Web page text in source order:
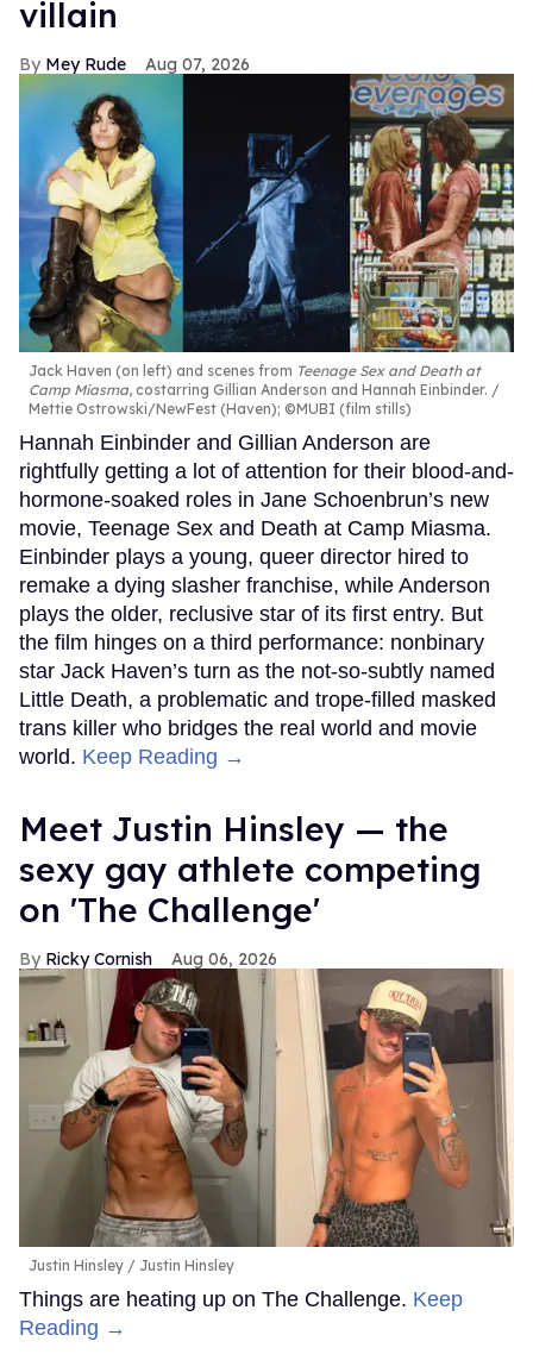
villain
Mey Rude Aug 07, 2026
Jack Haven (on left) and scenes from Teenage Sex and Death at
Camp Miasma, costarring Gillian Anderson and Hannah Einbinder.
Mettie Ostrowski/NewFest (Haven); ©MUBI (film stills)
Hannah Einbinder and Gillian Anderson are
rightfully getting a lot of attention for their blood-and-
hormone-soaked roles in Jane Schoenbrun’s new
movie, Teenage Sex and Death at Camp Miasma.
Einbinder plays a young, queer director hired to
remake a dying slasher franchise, while Anderson
plays the older, reclusive star of its first entry. But
the film hinges on a third performance: nonbinary
star Jack Haven’s turn as the not-so-subtly named
Little Death, a problematic and trope-filled masked
trans killer who bridges the real world and movie
world. Keep Reading →
Meet Justin Hinsley — the
sexy gay athlete competing
on 'The Challenge'
Ricky Cornish Aug 06, 2026
Justin Hinsley Justin Hinsley
Things are heating up on The Challenge. Keep
Reading →